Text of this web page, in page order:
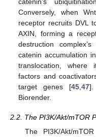
catenin’s
Conversely, when
receptor recruits DVL
AXIN, forming a
destruction
catenin accumulation
translocation, where
factors and
target genes [45,47].
Biorender.
2.2. The PI3K/Akt/mTOR
The PI3K/Akt/